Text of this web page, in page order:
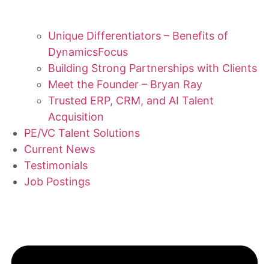
Unique Differentiators – Benefits of
DynamicsFocus
Building Strong Partnerships with Clients
Meet the Founder – Bryan Ray
Trusted ERP, CRM, and AI Talent
Acquisition
PE/VC Talent Solutions
Current News
Testimonials
Job Postings